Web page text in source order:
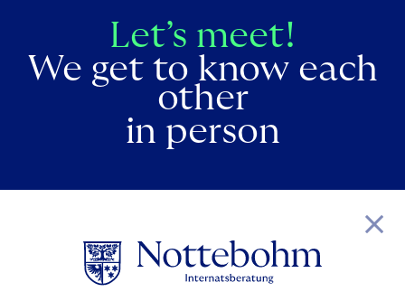
Let’s meet!
We get to know each
other
in person